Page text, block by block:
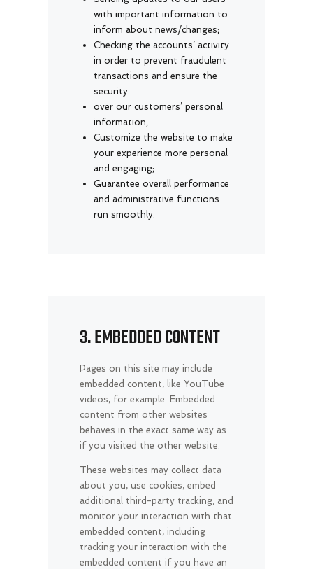
with important information to
inform about news/changes;
Checking the accounts’ activity
in order to prevent fraudulent
transactions and ensure the
security
over our customers’ personal
information;
Customize the website to make
your experience more personal
and engaging;
Guarantee overall performance
and administrative functions
run smoothly.
3. EMBEDDED CONTENT
Pages on this site may include
embedded content, like YouTube
videos, for example. Embedded
content from other websites
behaves in the exact same way as
if you visited the other website.
These websites may collect data
about you, use cookies, embed
additional third-party tracking, and
monitor your interaction with that
embedded content, including
tracking your interaction with the
embedded content if you have an